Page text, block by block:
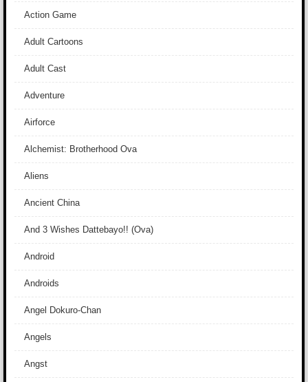
Action Game
Adult Cartoons
Adult Cast
Adventure
Airforce
Alchemist: Brotherhood Ova
Aliens
Ancient China
And 3 Wishes Dattebayo!! (Ova)
Android
Androids
Angel Dokuro-Chan
Angels
Angst